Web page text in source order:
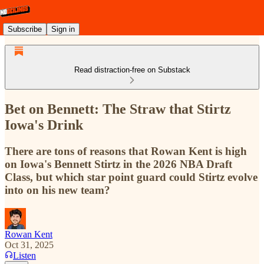
Subscribe Sign in
Read distraction-free on Substack
Bet on Bennett: The Straw that Stirtz
Iowa's Drink
There are tons of reasons that Rowan Kent is high
on Iowa's Bennett Stirtz in the 2026 NBA Draft
Class, but which star point guard could Stirtz evolve
into on his new team?
Rowan Kent
Oct 31, 2025
Listen